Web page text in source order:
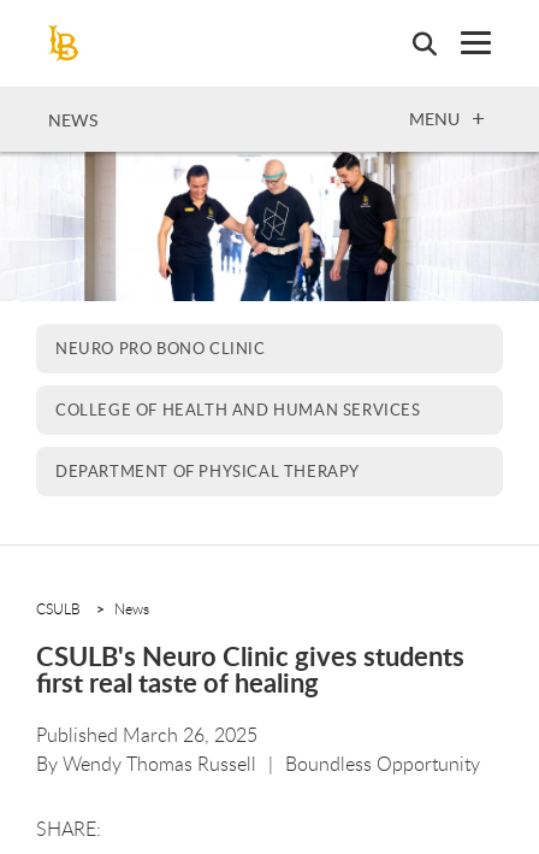
NEWS OPEN
MENU
NEURO PRO BONO CLINIC
COLLEGE OF HEALTH AND HUMAN SERVICES
DEPARTMENT OF PHYSICAL THERAPY
CSULB News
CSULB's Neuro Clinic gives students
first real taste of healing
Published March 26, 2025
ByWendy Thomas Russell Boundless Opportunity